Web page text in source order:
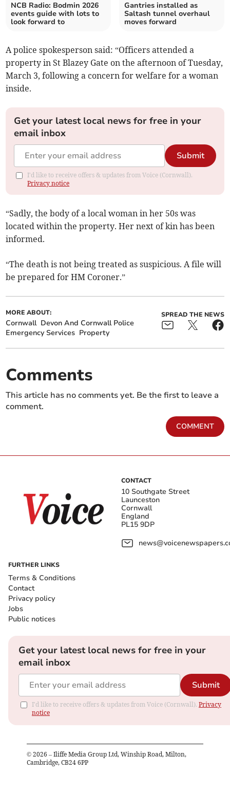
NCB Radio: Bodmin 2026
events guide with lots to
look forward to
Gantries installed as
Saltash tunnel overhaul
moves forward
A police spokesperson said: “Officers attended a
property in St Blazey Gate on the afternoon of Tuesday,
March 3, following a concern for welfare for a woman
inside.
Get your latest local news for free in your
email inbox
Submit
I'd like to receive offers & updates from Voice (Cornwall).
Privacy notice
“Sadly, the body of a local woman in her 50s was
located within the property. Her next of kin has been
informed.
“The death is not being treated as suspicious. A file will
be prepared for HM Coroner.”
MORE ABOUT:
Cornwall Devon And Cornwall Police
Emergency Services Property
SPREAD THE NEWS
Comments
This article has no comments yet. Be the first to leave a
comment.
COMMENT
CONTACT
10 Southgate Street
Launceston
Cornwall
England
PL15 9DP
FURTHER LINKS
Terms & Conditions
Contact
Privacy policy
Jobs
Public notices
Get your latest local news for free in your
email inbox
Submit
I'd like to receive offers & updates from Voice (Cornwall). Privacy
notice
© 2026 – Iliffe Media Group Ltd, Winship Road, Milton,
Cambridge, CB24 6PP